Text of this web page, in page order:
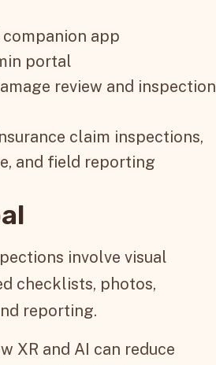
app
portal
review and inspection
claim inspections,
and field reporting
involve visual
checklists, photos,
reporting.
XR and AI can reduce